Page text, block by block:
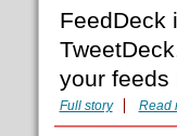
FeedDeck
your feeds
Full story Read